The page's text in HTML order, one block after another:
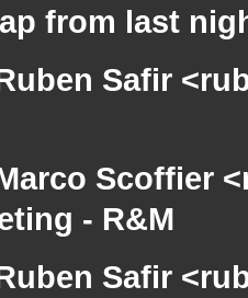
from last
Safir
Scoffier
- R&M
Safir